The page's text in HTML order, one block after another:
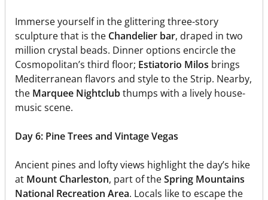
Immerse yourself in the glittering three-story
sculpture that is the Chandelier bar, draped in two
million crystal beads. Dinner options encircle the
Cosmopolitan’s third floor; Estiatorio Milos brings
Mediterranean flavors and style to the Strip. Nearby,
the Marquee Nightclubthumps with a lively house-
music scene.
Day 6: Pine Trees and Vintage Vegas
Ancient pines and lofty views highlight the day’s hike
at Mount Charleston, part of theSpring Mountains
National Recreation Area. Locals like to escape the